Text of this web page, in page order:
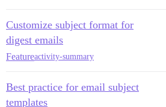
Customize subject format for
digest emails
Featureactivity-summary
Best practice for email subject
templates